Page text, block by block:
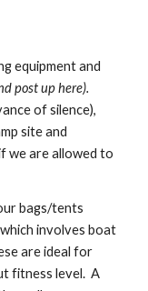
equipment and
of silence),
site and
we are allowed to
bags/tents
involves boat
are ideal for
fitness level.  A